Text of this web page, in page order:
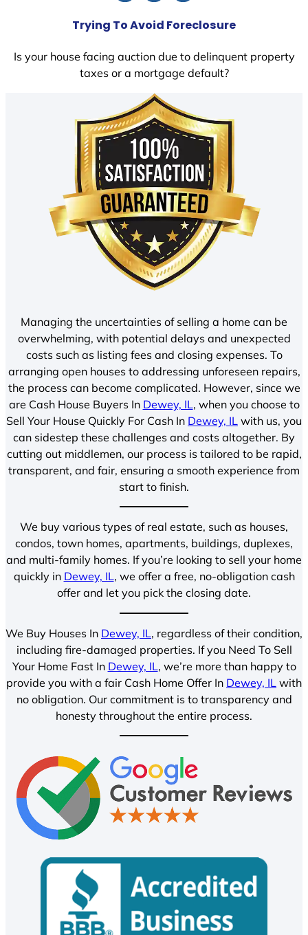
Trying To Avoid Foreclosure
Is your house facing auction due to delinquent property
taxes or a mortgage default?
Managing the uncertainties of selling a home can be
overwhelming, with potential delays and unexpected
costs such as listing fees and closing expenses. To
arranging open houses to addressing unforeseen repairs,
the process can become complicated. However, since we
are Cash House Buyers In Dewey, IL, when you choose to
Sell Your House Quickly For Cash In Dewey, IL with us, you
can sidestep these challenges and costs altogether. By
cutting out middlemen, our process is tailored to be rapid,
transparent, and fair, ensuring a smooth experience from
start to finish.
We buy various types of real estate, such as houses,
condos, town homes, apartments, buildings, duplexes,
and multi-family homes. If you’re looking to sell your home
quickly in Dewey, IL, we offer a free, no-obligation cash
offer and let you pick the closing date.
We Buy Houses In Dewey, IL, regardless of their condition,
including fire-damaged properties. If you Need To Sell
Your Home Fast In Dewey, IL, we’re more than happy to
provide you with a fair Cash Home Offer In Dewey, IL with
no obligation. Our commitment is to transparency and
honesty throughout the entire process.